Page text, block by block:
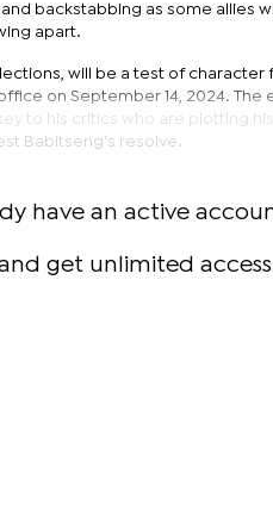
backstabbing as some allies
apart.
will be a test of
on September 14, 2024.
to his critics who are plotting
Babitseng's resolve.
have an active
get unlimited